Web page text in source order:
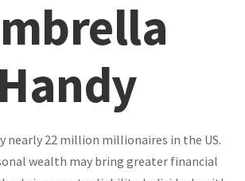
Handy
nearly 22 million millionaires in the US.
wealth may bring greater financial